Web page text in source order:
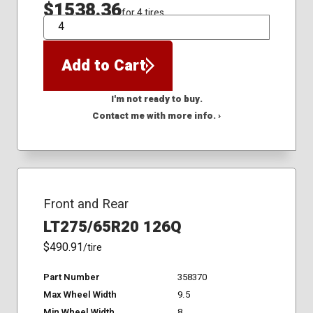
$1538.36for 4 tires
QTY
Add to Cart
I'm not ready to buy.
Contact me with more info. ›
Front and Rear
LT275/65R20 126Q
$490.91/tire
Part Number
358370
Max Wheel Width
9.5